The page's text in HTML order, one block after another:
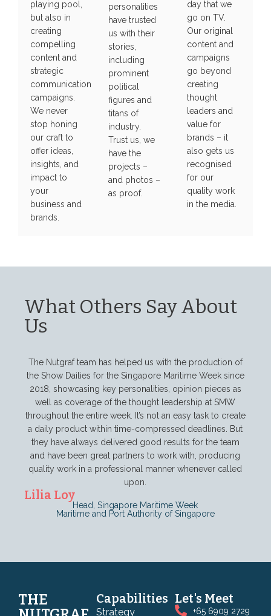
playing pool,
but also in
creating
compelling
content and
strategic
communication
campaigns.
We never
stop honing
our craft to
offer ideas,
insights, and
impact to
your
business and
brands.
personalities
have trusted
us with their
stories,
including
prominent
political
figures and
titans of
industry.
Trust us, we
have the
projects –
and photos –
as proof.
day that we
go on TV.
Our original
content and
campaigns
go beyond
creating
thought
leaders and
value for
brands – it
also gets us
recognised
for our
quality work
in the media.
What Others Say About
Us
The Nutgraf team has helped us with the production of
the Show Dailies for the Singapore Maritime Week since
2018, showcasing key personalities, opinion pieces as
well as coverage of the thought leadership at SMW
throughout the entire week. It’s not an easy task to create
a daily product within time-compressed deadlines. But
they have always delivered good results for the team
and have been great partners to work with, producing
quality work in a professional manner whenever called
upon.
Lilia Loy
Head, Singapore Maritime Week
Maritime and Port Authority of Singapore
THE
Capabilities
Strategy
Let's Meet
+65 6909 2729